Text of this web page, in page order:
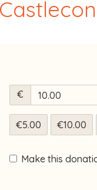
€
€5.00 €10.00
Make this